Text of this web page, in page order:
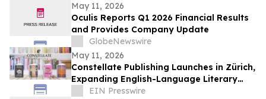
May 11, 2026
Oculis Reports Q1 2026 Financial Results
and Provides Company Update
GlobeNewswire
May 11, 2026
Constellate Publishing Launches in Zürich,
Expanding English-Language Literary
Landscape
EIN Presswire